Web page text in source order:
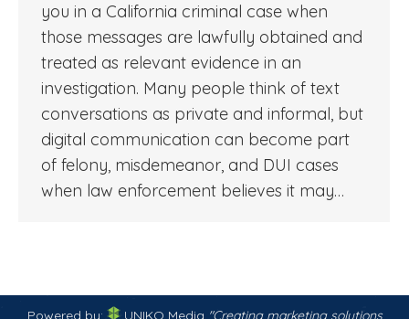
you in a California criminal case when
those messages are lawfully obtained and
treated as relevant evidence in an
investigation. Many people think of text
conversations as private and informal, but
digital communication can become part
of felony, misdemeanor, and DUI cases
when law enforcement believes it may…
Powered by: UNIKO Media "Creating marketing solutions